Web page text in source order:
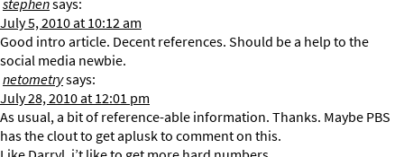
stephensays:
July 5, 2010 at 10:12 am
Good intro article. Decent references. Should be a help to the
social media newbie.
netometrysays:
July 28, 2010 at 12:01 pm
As usual, a bit of reference-able information. Thanks. Maybe PBS
has the clout to get aplusk to comment on this.